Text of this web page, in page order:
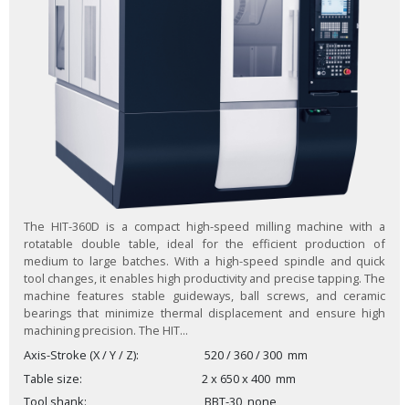
The HIT-360D is a compact high-speed milling machine with a
rotatable double table, ideal for the efficient production of
medium to large batches. With a high-speed spindle and quick
tool changes, it enables high productivity and precise tapping. The
machine features stable guideways, ball screws, and ceramic
bearings that minimize thermal displacement and ensure high
machining precision. The HIT...
Axis-Stroke (X / Y / Z)
520 / 360 / 300 mm
Table size
2 x 650 x 400 mm
Tool shank
BBT-30 none